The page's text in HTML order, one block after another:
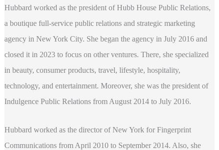
Hubbard worked as the president of Hubb House Public Relations,
a boutique full-service public relations and strategic marketing
agency in New York City. She began the agency in July 2016 and
closed it in 2023 to focus on other ventures. There, she specialized
in beauty, consumer products, travel, lifestyle, hospitality,
technology, and entertainment. Moreover, she was the president of
Indulgence Public Relations from August 2014 to July 2016.
Hubbard worked as the director of New York for Fingerprint
Communications from April 2010 to September 2014. Also, she